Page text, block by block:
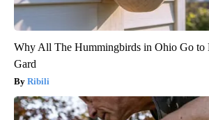
Why All The Hummingbirds in Ohio Go to
Gard
Ribili